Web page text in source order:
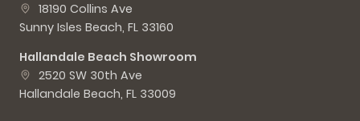
18190 Collins Ave
Sunny Isles Beach, FL 33160
Hallandale Beach Showroom
2520 SW 30th Ave
Hallandale Beach, FL 33009